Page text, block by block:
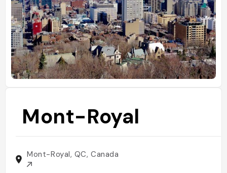
Mont-Royal
Mont-Royal, QC, Canada